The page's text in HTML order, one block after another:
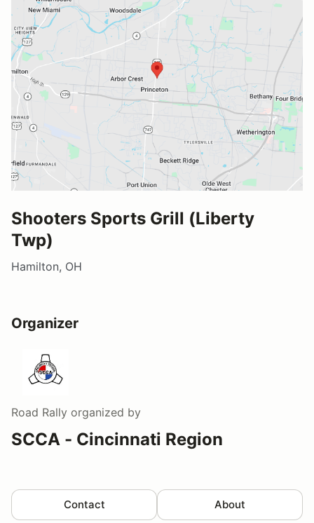
Shooters Sports Grill (Liberty
Twp)
Hamilton, OH
Organizer
Road Rally organized by
SCCA - Cincinnati Region
Contact About